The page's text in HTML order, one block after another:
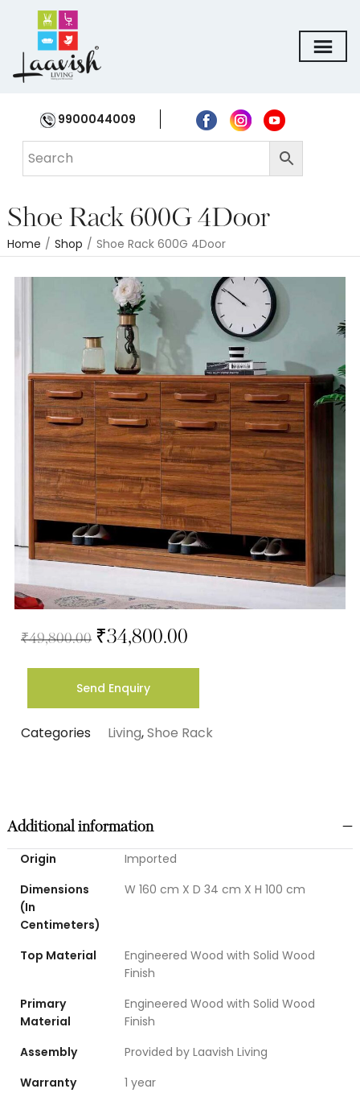
9900044009
Shoe Rack 600G 4Door
Home / Shop / Shoe Rack 600G 4Door
₹49,800.00 ₹34,800.00
Send Enquiry
Categories Living,Shoe Rack
Additional information
Origin
Imported
Dimensions
(In
Centimeters)
W 160 cm X D 34 cm X H 100 cm
Top Material
Engineered Wood with Solid Wood
Finish
Primary
Material
Engineered Wood with Solid Wood
Finish
Assembly
Provided by Laavish Living
Warranty
1 year